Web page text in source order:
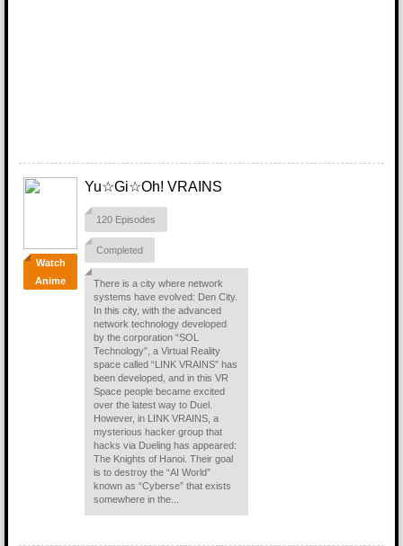
Watch
Anime
Yu☆Gi☆Oh! VRAINS
120 Episodes
Completed
There is a city where network
systems have evolved: Den City.
In this city, with the advanced
network technology developed
by the corporation “SOL
Technology”, a Virtual Reality
space called “LINK VRAINS” has
been developed, and in this VR
Space people became excited
over the latest way to Duel.
However, in LINK VRAINS, a
mysterious hacker group that
hacks via Dueling has appeared:
The Knights of Hanoi. Their goal
is to destroy the “AI World”
known as “Cyberse” that exists
somewhere in the...